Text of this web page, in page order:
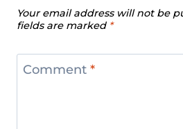
Your email address will not be
fields are marked *
Comment *